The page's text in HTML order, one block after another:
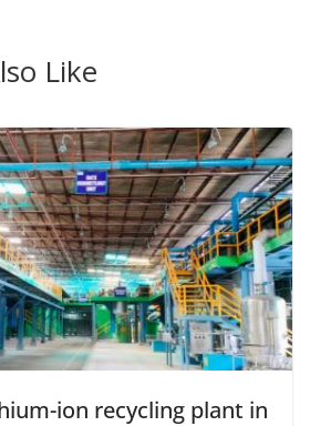
Like
ion recycling plant in